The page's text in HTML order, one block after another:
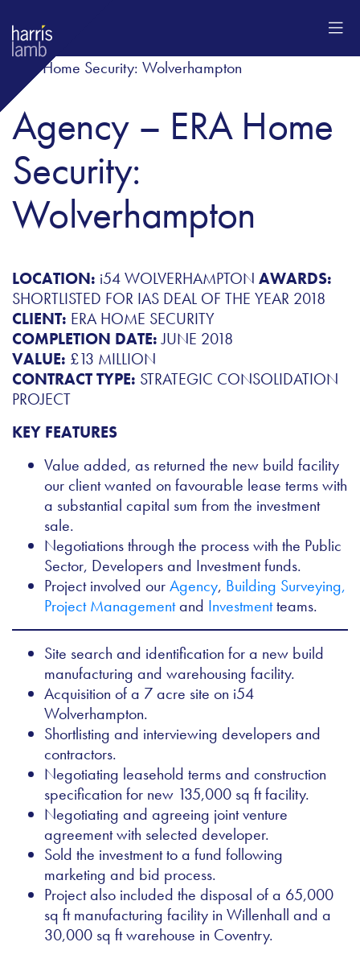
Agency – ERA Home
Security:
Wolverhampton
LOCATION: i54 WOLVERHAMPTON AWARDS:
SHORTLISTED FOR IAS DEAL OF THE YEAR 2018
CLIENT: ERA HOME SECURITY
COMPLETION DATE:JUNE 2018
VALUE: £13 MILLION
CONTRACT TYPE: STRATEGIC CONSOLIDATION
PROJECT
KEY FEATURES
Value added, as returned the new build facility
our client wanted on favourable lease terms with
a substantial capital sum from the investment
sale.
Negotiations through the process with the Public
Sector, Developers and Investment funds.
Project involved ourAgency, Building Surveying,
Project Managementand Investmentteams.
Site search and identification for a new build
manufacturing and warehousing facility.
Acquisition of a 7 acre site on i54
Wolverhampton.
Shortlisting and interviewing developers and
contractors.
Negotiating leasehold terms and construction
specification for new 135,000 sq ft facility.
Negotiating and agreeing joint venture
agreement with selected developer.
Sold the investment to a fund following
marketing and bid process.
Project also included the disposal of a 65,000
sq ft manufacturing facility in Willenhall and a
30,000 sq ft warehouse in Coventry.